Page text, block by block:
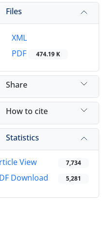
Files
XML
PDF
474.19 K
Share
How to cite
Statistics
View 7,734
Download 5,281